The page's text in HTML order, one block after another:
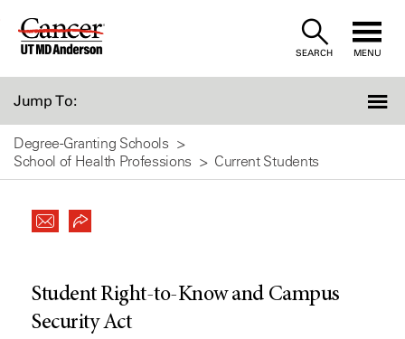
Skip
SEARCH MENU
Jump To:
Degree-Granting Schools
School of Health Professions
Current Students
Student Right-to-Know and Campus
Security Act